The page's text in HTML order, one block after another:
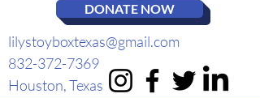
DONATE NOW
lilystoyboxtexas@gmail.com
832-372-7369
Houston, Texas